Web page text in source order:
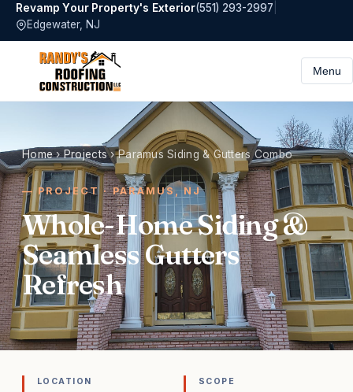
Revamp Your Property's Exterior(551) 293-2997
Edgewater, NJ
Menu
Home›Projects›Paramus Siding & Gutters Combo
PROJECT · PARAMUS, NJ
Whole-Home Siding &
Seamless Gutters
Refresh
LOCATION SCOPE